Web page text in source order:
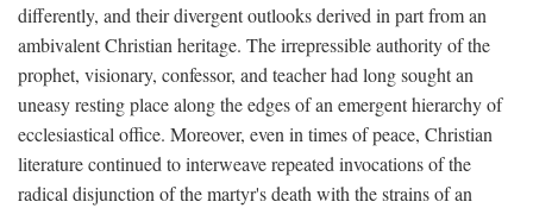
differently, and their divergent outlooks derived in part from an
ambivalent Christian heritage. The irrepressible authority of the
prophet, visionary, confessor, and teacher had long sought an
uneasy resting place along the edges of an emergent hierarchy of
ecclesiastical office. Moreover, even in times of peace, Christian
literature continued to interweave repeated invocations of the
radical disjunction of the martyr's death with the strains of an